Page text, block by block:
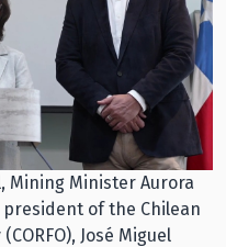
Mining Minister Aurora
of the Chilean
José Miguel